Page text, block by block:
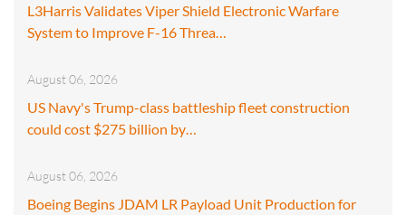
L3Harris Validates Viper Shield Electronic Warfare
System to Improve F-16 Threa…
August 06, 2026
US Navy's Trump-class battleship fleet construction
could cost $275 billion by…
August 06, 2026
Boeing Begins JDAM LR Payload Unit Production for